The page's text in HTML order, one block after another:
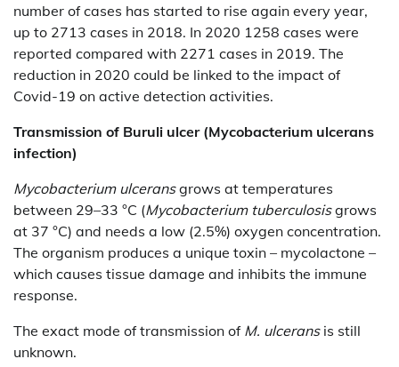
number of cases has started to rise again every year,
up to 2713 cases in 2018. In 2020 1258 cases were
reported compared with 2271 cases in 2019. The
reduction in 2020 could be linked to the impact of
Covid-19 on active detection activities.
Transmission of Buruli ulcer (Mycobacterium ulcerans
infection)
Mycobacterium ulceransgrows at temperatures
between 29–33 °C (Mycobacterium tuberculosisgrows
at 37 °C) and needs a low (2.5%) oxygen concentration.
The organism produces a unique toxin – mycolactone –
which causes tissue damage and inhibits the immune
response.
The exact mode of transmission of M. ulcerans is still
unknown.